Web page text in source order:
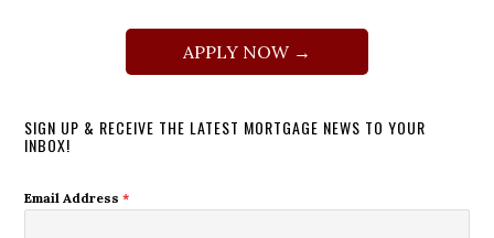
APPLY NOW →
SIGN UP & RECEIVE THE LATEST MORTGAGE NEWS TO YOUR
INBOX!
Email Address*